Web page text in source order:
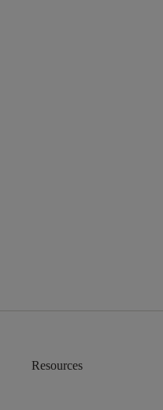
Resources